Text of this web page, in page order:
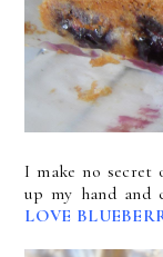
I make no
up my hand and
LOVE